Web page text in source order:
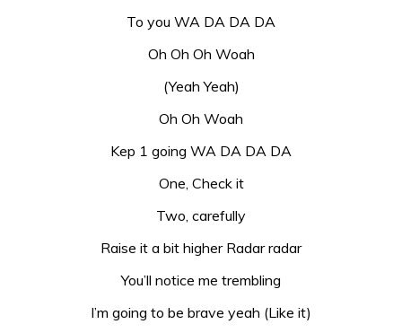
To you WA DA DA DA
Oh Oh Oh Woah
(Yeah Yeah)
Oh Oh Woah
Kep 1 going WA DA DA DA
One, Check it
Two, carefully
Raise it a bit higher Radar radar
You’ll notice me trembling
I’m going to be brave yeah (Like it)